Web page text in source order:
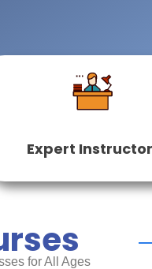
Expert
for All Ages